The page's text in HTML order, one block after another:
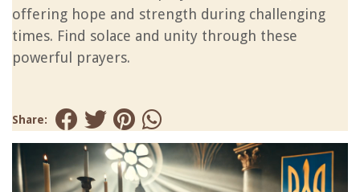
offering hope and strength during challenging
times. Find solace and unity through these
powerful prayers.
Share: